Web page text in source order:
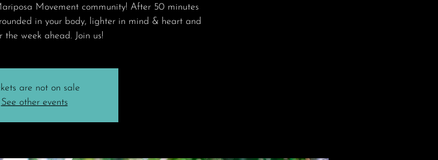
Movement community! After 50 minutes
in your body, lighter in mind & heart and
the week ahead. Join us!
are not on sale
See other events